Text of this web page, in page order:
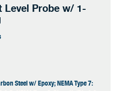
Level Probe w/ 1-
Steel w/ Epoxy; NEMA Type 7: